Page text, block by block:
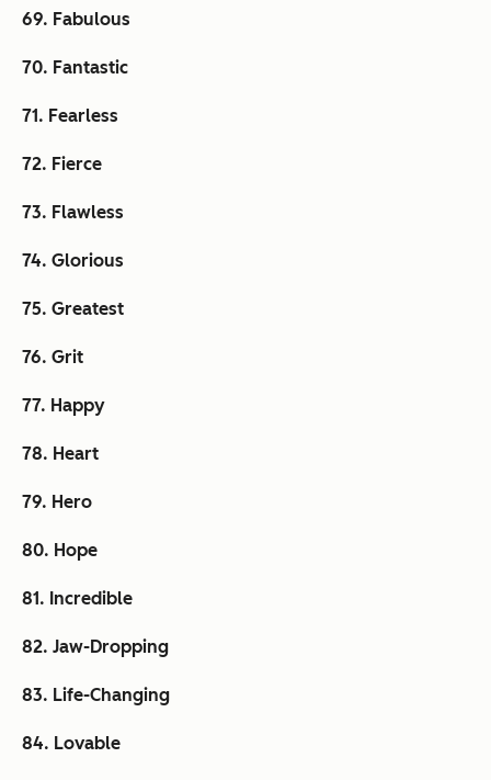
69. Fabulous
70. Fantastic
71. Fearless
72. Fierce
73. Flawless
74. Glorious
75. Greatest
76. Grit
77. Happy
78. Heart
79. Hero
80. Hope
81. Incredible
82. Jaw-Dropping
83. Life-Changing
84. Lovable